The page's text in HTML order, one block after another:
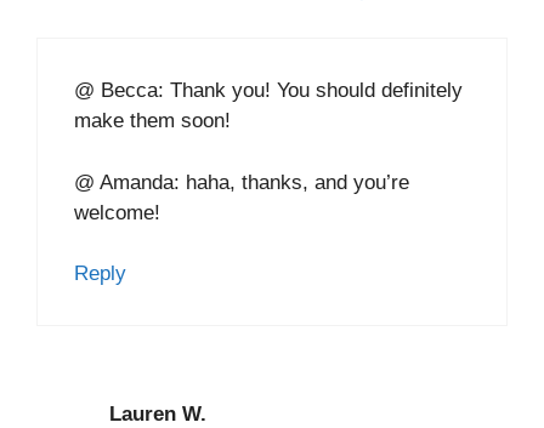
@ Becca: Thank you! You should definitely
make them soon!
@ Amanda: haha, thanks, and you’re
welcome!
Reply
Lauren W.